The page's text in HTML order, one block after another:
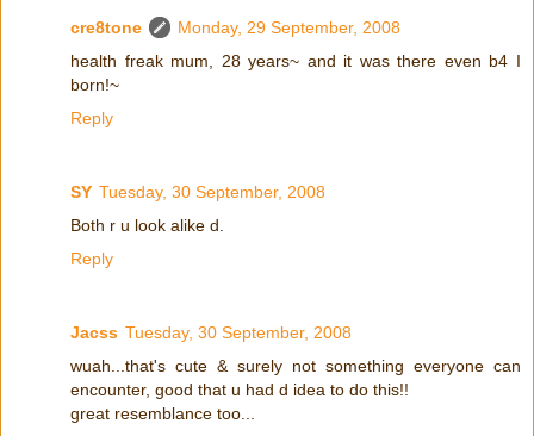
cre8tone
Monday, 29 September, 2008
health freak mum, 28 years~ and it was there even b4 I
born!~
Reply
SY Tuesday, 30 September, 2008
Both r u look alike d.
Reply
Jacss Tuesday, 30 September, 2008
wuah...that's cute & surely not something everyone can
encounter, good that u had d idea to do this!!
great resemblance too...